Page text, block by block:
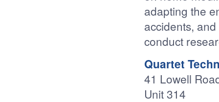
adapting the
accidents,
conduct
Quartet
41 Lowell
Unit 314